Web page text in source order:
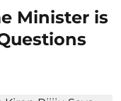
Minister is